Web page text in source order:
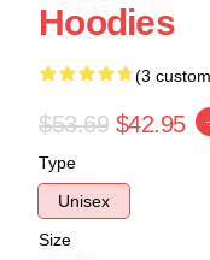
Hoodies
(3
$53.69 $42.95
Type
Unisex
Size